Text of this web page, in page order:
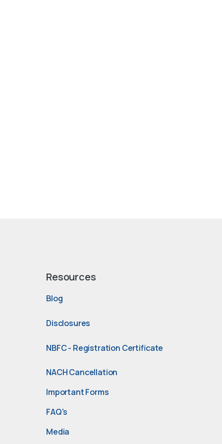
Resources
Blog
Disclosures
NBFC - Registration Certificate
NACH Cancellation
Important Forms
FAQ's
Media